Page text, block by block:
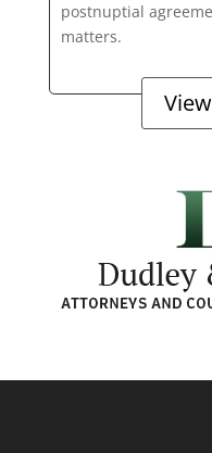
postnuptial
matters.